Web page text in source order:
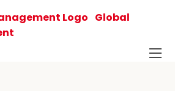
Global